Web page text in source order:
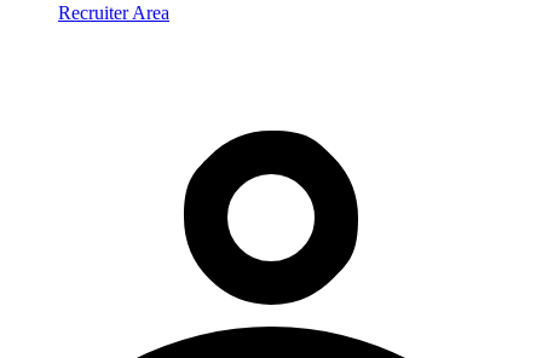
Recruiter Area